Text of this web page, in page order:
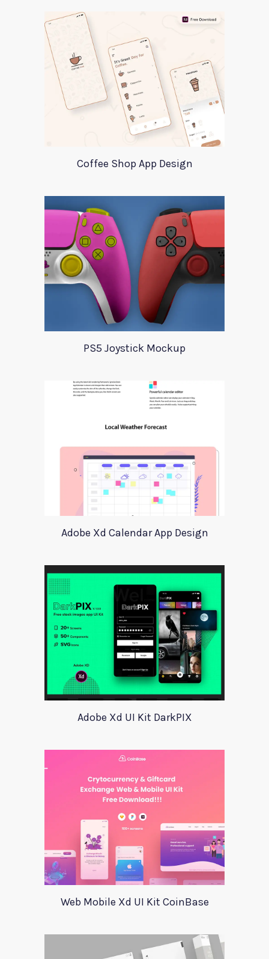
Coffee Shop App Design
PS5 Joystick Mockup
Adobe Xd Calendar App Design
Adobe Xd UI Kit DarkPIX
Web Mobile Xd UI Kit CoinBase